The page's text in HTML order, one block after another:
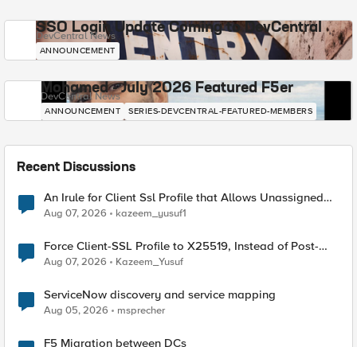
SSO Login Update Coming to DevCentral
DevCentral News
ANNOUNCEMENT
Mohamed - July 2026 Featured F5er
DevCentral News
ANNOUNCEMENT SERIES-DEVCENTRAL-FEATURED-MEMBERS
Recent Discussions
An Irule for Client Ssl Profile that Allows Unassigned
TLS Extension Values (17516)
Aug 07, 2026 kazeem_yusuf1
Force Client-SSL Profile to X25519, Instead of Post-
Quantum Cryptography
Aug 07, 2026 Kazeem_Yusuf
ServiceNow discovery and service mapping
Aug 05, 2026 msprecher
F5 Migration between DCs